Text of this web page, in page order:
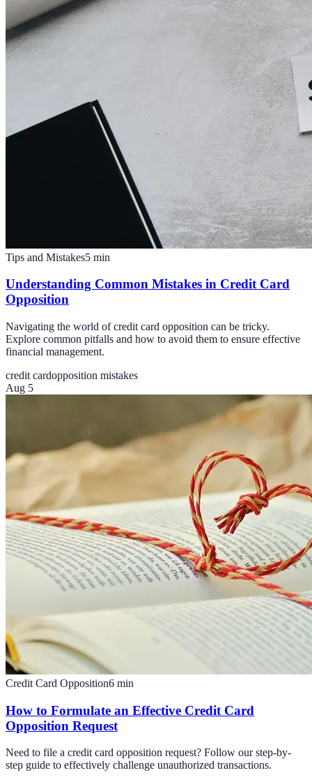
Tips and Mistakes5 min
Understanding Common Mistakes in Credit Card
Opposition
Navigating the world of credit card opposition can be tricky.
Explore common pitfalls and how to avoid them to ensure effective
financial management.
credit cardopposition mistakes
Aug 5
Credit Card Opposition6 min
How to Formulate an Effective Credit Card
Opposition Request
Need to file a credit card opposition request? Follow our step-by-
step guide to effectively challenge unauthorized transactions.